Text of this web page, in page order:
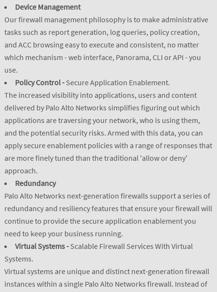
Device Management
Our firewall management philosophy is to make administrative
tasks such as report generation, log queries, policy creation,
and ACC browsing easy to execute and consistent, no matter
which mechanism - web interface, Panorama, CLI or API - you
use.
Policy Control -Secure Application Enablement.
The increased visibility into applications, users and content
delivered by Palo Alto Networks simplifies figuring out which
applications are traversing your network, who is using them,
and the potential security risks. Armed with this data, you can
apply secure enablement policies with a range of responses that
are more finely tuned than the traditional 'allow or deny'
approach.
Redundancy
Palo Alto Networks next-generation firewalls support a series of
redundancy and resiliency features that ensure your firewall will
continue to provide the secure application enablement you
need to keep your business running.
Virtual Systems - Scalable Firewall Services With Virtual
Systems.
Virtual systems are unique and distinct next-generation firewall
instances within a single Palo Alto Networks firewall. Instead of